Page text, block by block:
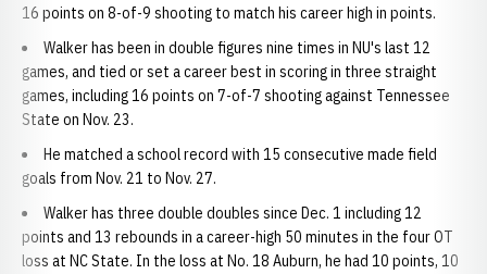
16 points on 8-of-9 shooting to match his career high in points.
Walker has been in double figures nine times in NU's last 12
games, and tied or set a career best in scoring in three straight
games, including 16 points on 7-of-7 shooting against Tennessee
State on Nov. 23.
He matched a school record with 15 consecutive made field
goals from Nov. 21 to Nov. 27.
Walker has three double doubles since Dec. 1 including 12
points and 13 rebounds in a career-high 50 minutes in the four OT
loss at NC State. In the loss at No. 18 Auburn, he had 10 points, 10